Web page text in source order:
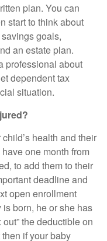
plan. You can
start to think about
goals,
an estate plan.
professional about
dependent tax
situation.
health and their
one month from
to add them to their
deadline and
open enrollment
is born, he or she has
the deductible on
if your baby